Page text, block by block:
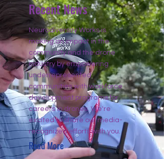
Recent News
Neurodiversity Works is
making an impact in the
community and the drone
industry by empowering
underrepresented
communities with workforce
development programs for
careers in drones. We're
excited to share our media-
recognized efforts with you.
Read More